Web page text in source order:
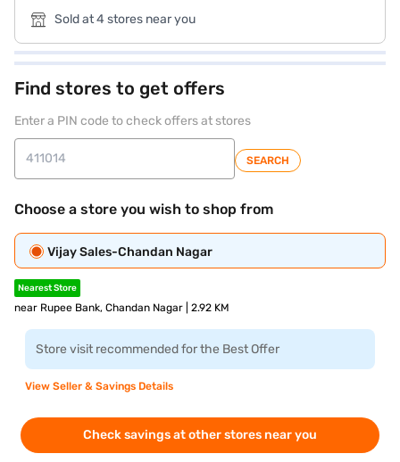
Sold at 4 stores near you
Find stores to get offers
Enter a PIN code to check offers at stores
SEARCH
Choose a store you wish to shop from
Vijay Sales-Chandan Nagar
Nearest Store
near Rupee Bank, Chandan Nagar | 2.92 KM
Store visit recommended for the Best Offer
View Seller & Savings Details
Check savings at other stores near you